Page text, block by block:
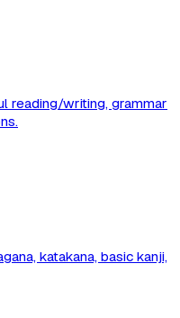
reading/writing, grammar
katakana, basic kanji,